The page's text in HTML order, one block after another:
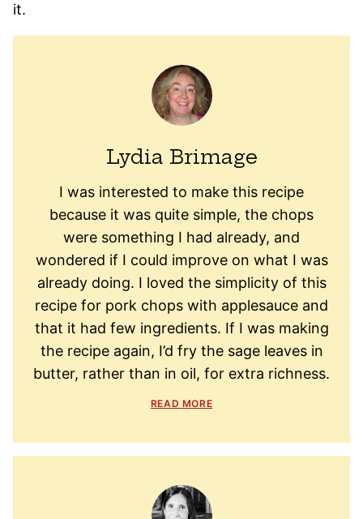
it.
Lydia Brimage
I was interested to make this recipe
because it was quite simple, the chops
were something I had already, and
wondered if I could improve on what I was
already doing. I loved the simplicity of this
recipe for pork chops with applesauce and
that it had few ingredients. If I was making
the recipe again, I’d fry the sage leaves in
butter, rather than in oil, for extra richness.
READ MORE